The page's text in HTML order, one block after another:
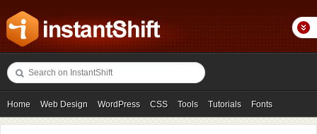
Home Web Design WordPress CSS Tools Tutorials Fonts
Freebies Photography Icons Showcases